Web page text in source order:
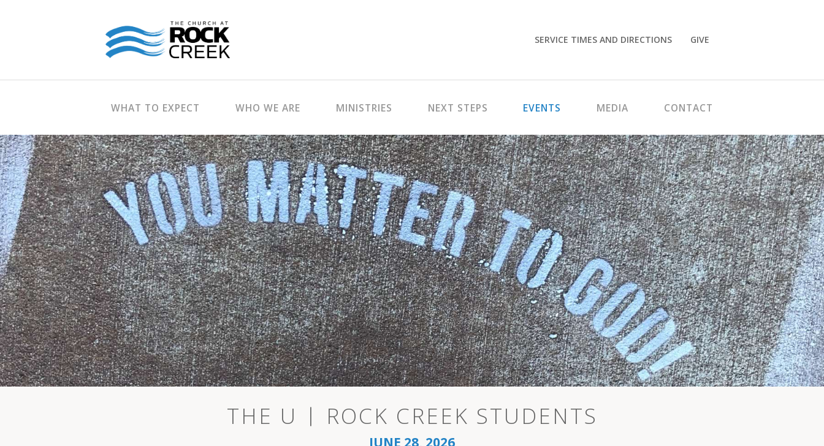
SERVICE TIMES AND DIRECTIONS GIVE
WHAT TO EXPECT WHO WE ARE MINISTRIES NEXT STEPS EVENTS MEDIA CONTACT
THE U | ROCK CREEK STUDENTS
JUNE 28, 2026